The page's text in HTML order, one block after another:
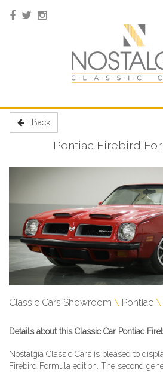
Pontiac Firebird
Back
Classic Cars Showroom Pontiac
Details about this Classic Car Pontiac
Nostalgia Classic Cars is pleased to
Firebird Formula edition. The second